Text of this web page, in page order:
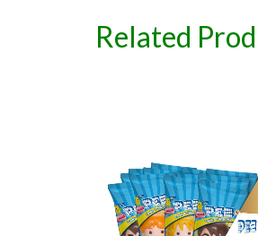
Related